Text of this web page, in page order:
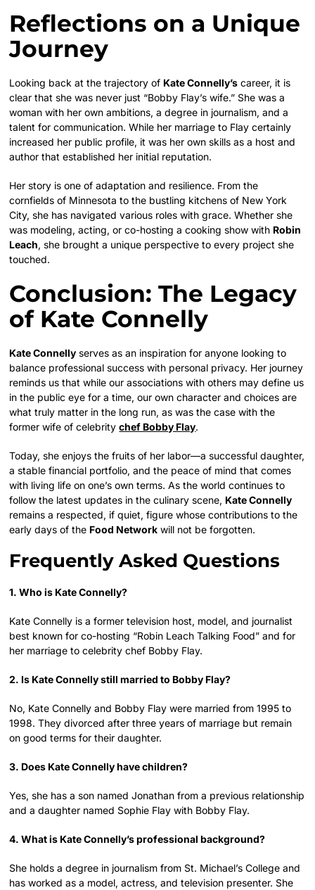
Reflections on a Unique
Journey
Looking back at the trajectory of Kate Connelly’s career, it is
clear that she was never just “Bobby Flay’s wife.” She was a
woman with her own ambitions, a degree in journalism, and a
talent for communication. While her marriage to Flay certainly
increased her public profile, it was her own skills as a host and
author that established her initial reputation.
Her story is one of adaptation and resilience. From the
cornfields of Minnesota to the bustling kitchens of New York
City, she has navigated various roles with grace. Whether she
was modeling, acting, or co-hosting a cooking show with Robin
Leach, she brought a unique perspective to every project she
touched.
Conclusion: The Legacy
of Kate Connelly
Kate Connelly serves as an inspiration for anyone looking to
balance professional success with personal privacy. Her journey
reminds us that while our associations with others may define us
in the public eye for a time, our own character and choices are
what truly matter in the long run, as was the case with the
former wife of celebritychef Bobby Flay.
Today, she enjoys the fruits of her labor—a successful daughter,
a stable financial portfolio, and the peace of mind that comes
with living life on one’s own terms. As the world continues to
follow the latest updates in the culinary scene, Kate Connelly
remains a respected, if quiet, figure whose contributions to the
early days of the Food Network will not be forgotten.
Frequently Asked Questions
1. Who is Kate Connelly?
Kate Connelly is a former television host, model, and journalist
best known for co-hosting “Robin Leach Talking Food” and for
her marriage to celebrity chef Bobby Flay.
2. Is Kate Connelly still married to Bobby Flay?
No, Kate Connelly and Bobby Flay were married from 1995 to
1998. They divorced after three years of marriage but remain
on good terms for their daughter.
3. Does Kate Connelly have children?
Yes, she has a son named Jonathan from a previous relationship
and a daughter named Sophie Flay with Bobby Flay.
4. What is Kate Connelly’s professional background?
She holds a degree in journalism from St. Michael’s College and
has worked as a model, actress, and television presenter. She